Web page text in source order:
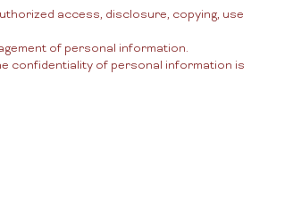
access, disclosure, copying, use
of personal information.
confidentiality of personal information is